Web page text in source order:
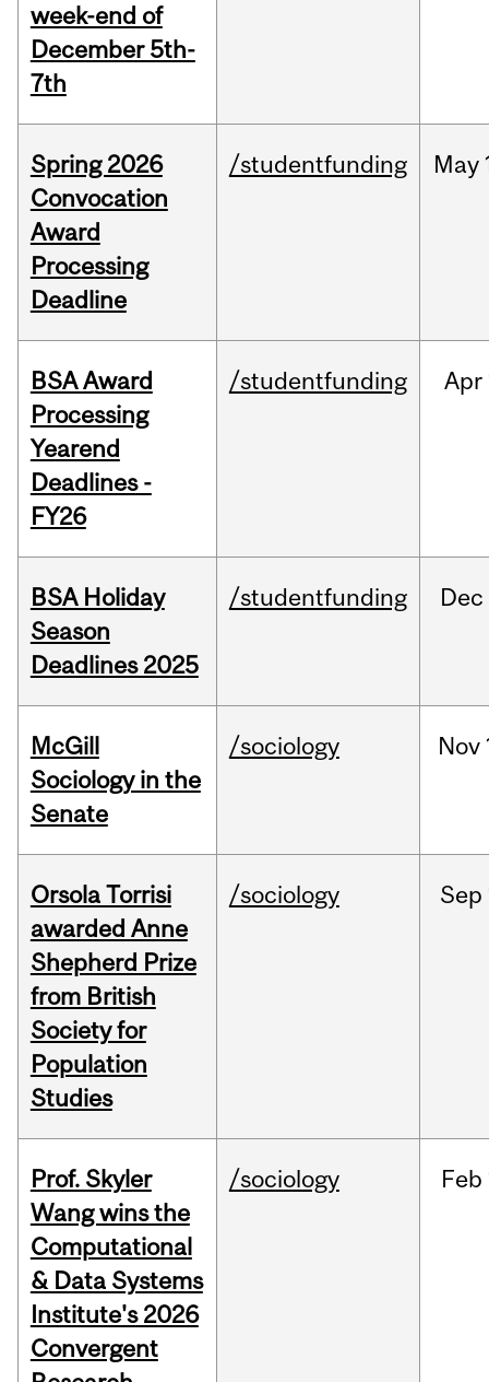
week-end of
December 5th-
7th
Spring 2026
Convocation
Award
Processing
Deadline
/studentfunding May
BSA Award
Processing
Yearend
Deadlines -
FY26
/studentfunding Apr
BSA Holiday
Season
Deadlines 2025
/studentfunding Dec
McGill
Sociology in the
Senate
/sociology Nov
Orsola Torrisi
awarded Anne
Shepherd Prize
from British
Society for
Population
Studies
/sociology Sep
Prof. Skyler
Wang wins the
Computational
& Data Systems
Institute's 2026
Convergent
/sociology Feb